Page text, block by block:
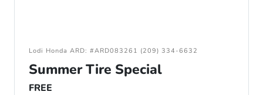
Lodi Honda ARD: #ARD083261 (209) 334-6632
Summer Tire Special
FREE